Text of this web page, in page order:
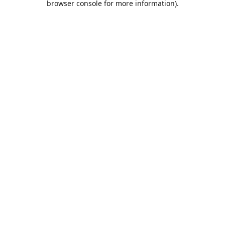
browser console for more information).